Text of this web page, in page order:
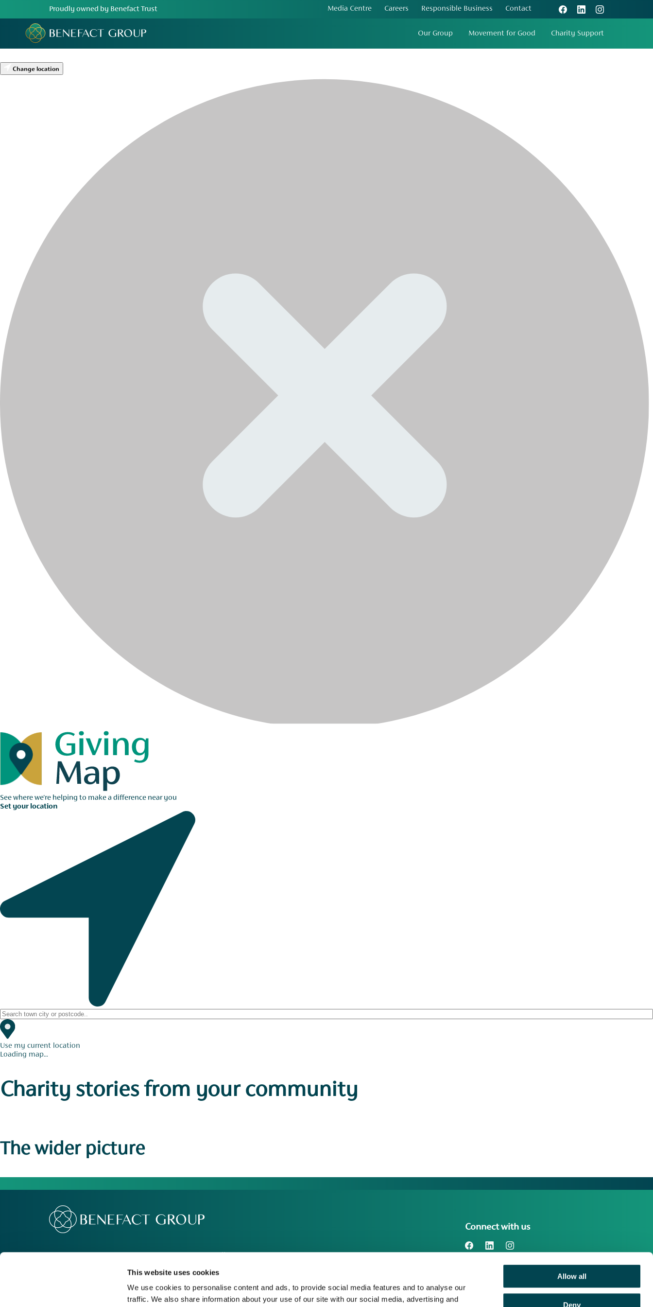
This website uses cookies
We use cookies to personalise content and ads, to provide social media features and to analyse our
traffic. We also share information about your use of our site with our social media, advertising and
Allow all
Deny
Proudly owned by Benefact Trust Media Centre Careers Responsible Business Contact
Our Group Movement for Good Charity Support
Change location
See where we're helping to make a difference near you
Set your location
Use my current location
Loading map...
Charity stories from your community
The wider picture
Responsible Business
Careers
Connect with us
Benefact Group plc Reg. No. 01718196.
Registered in England at Benefact House,
2000 Pioneer Avenue, Gloucester